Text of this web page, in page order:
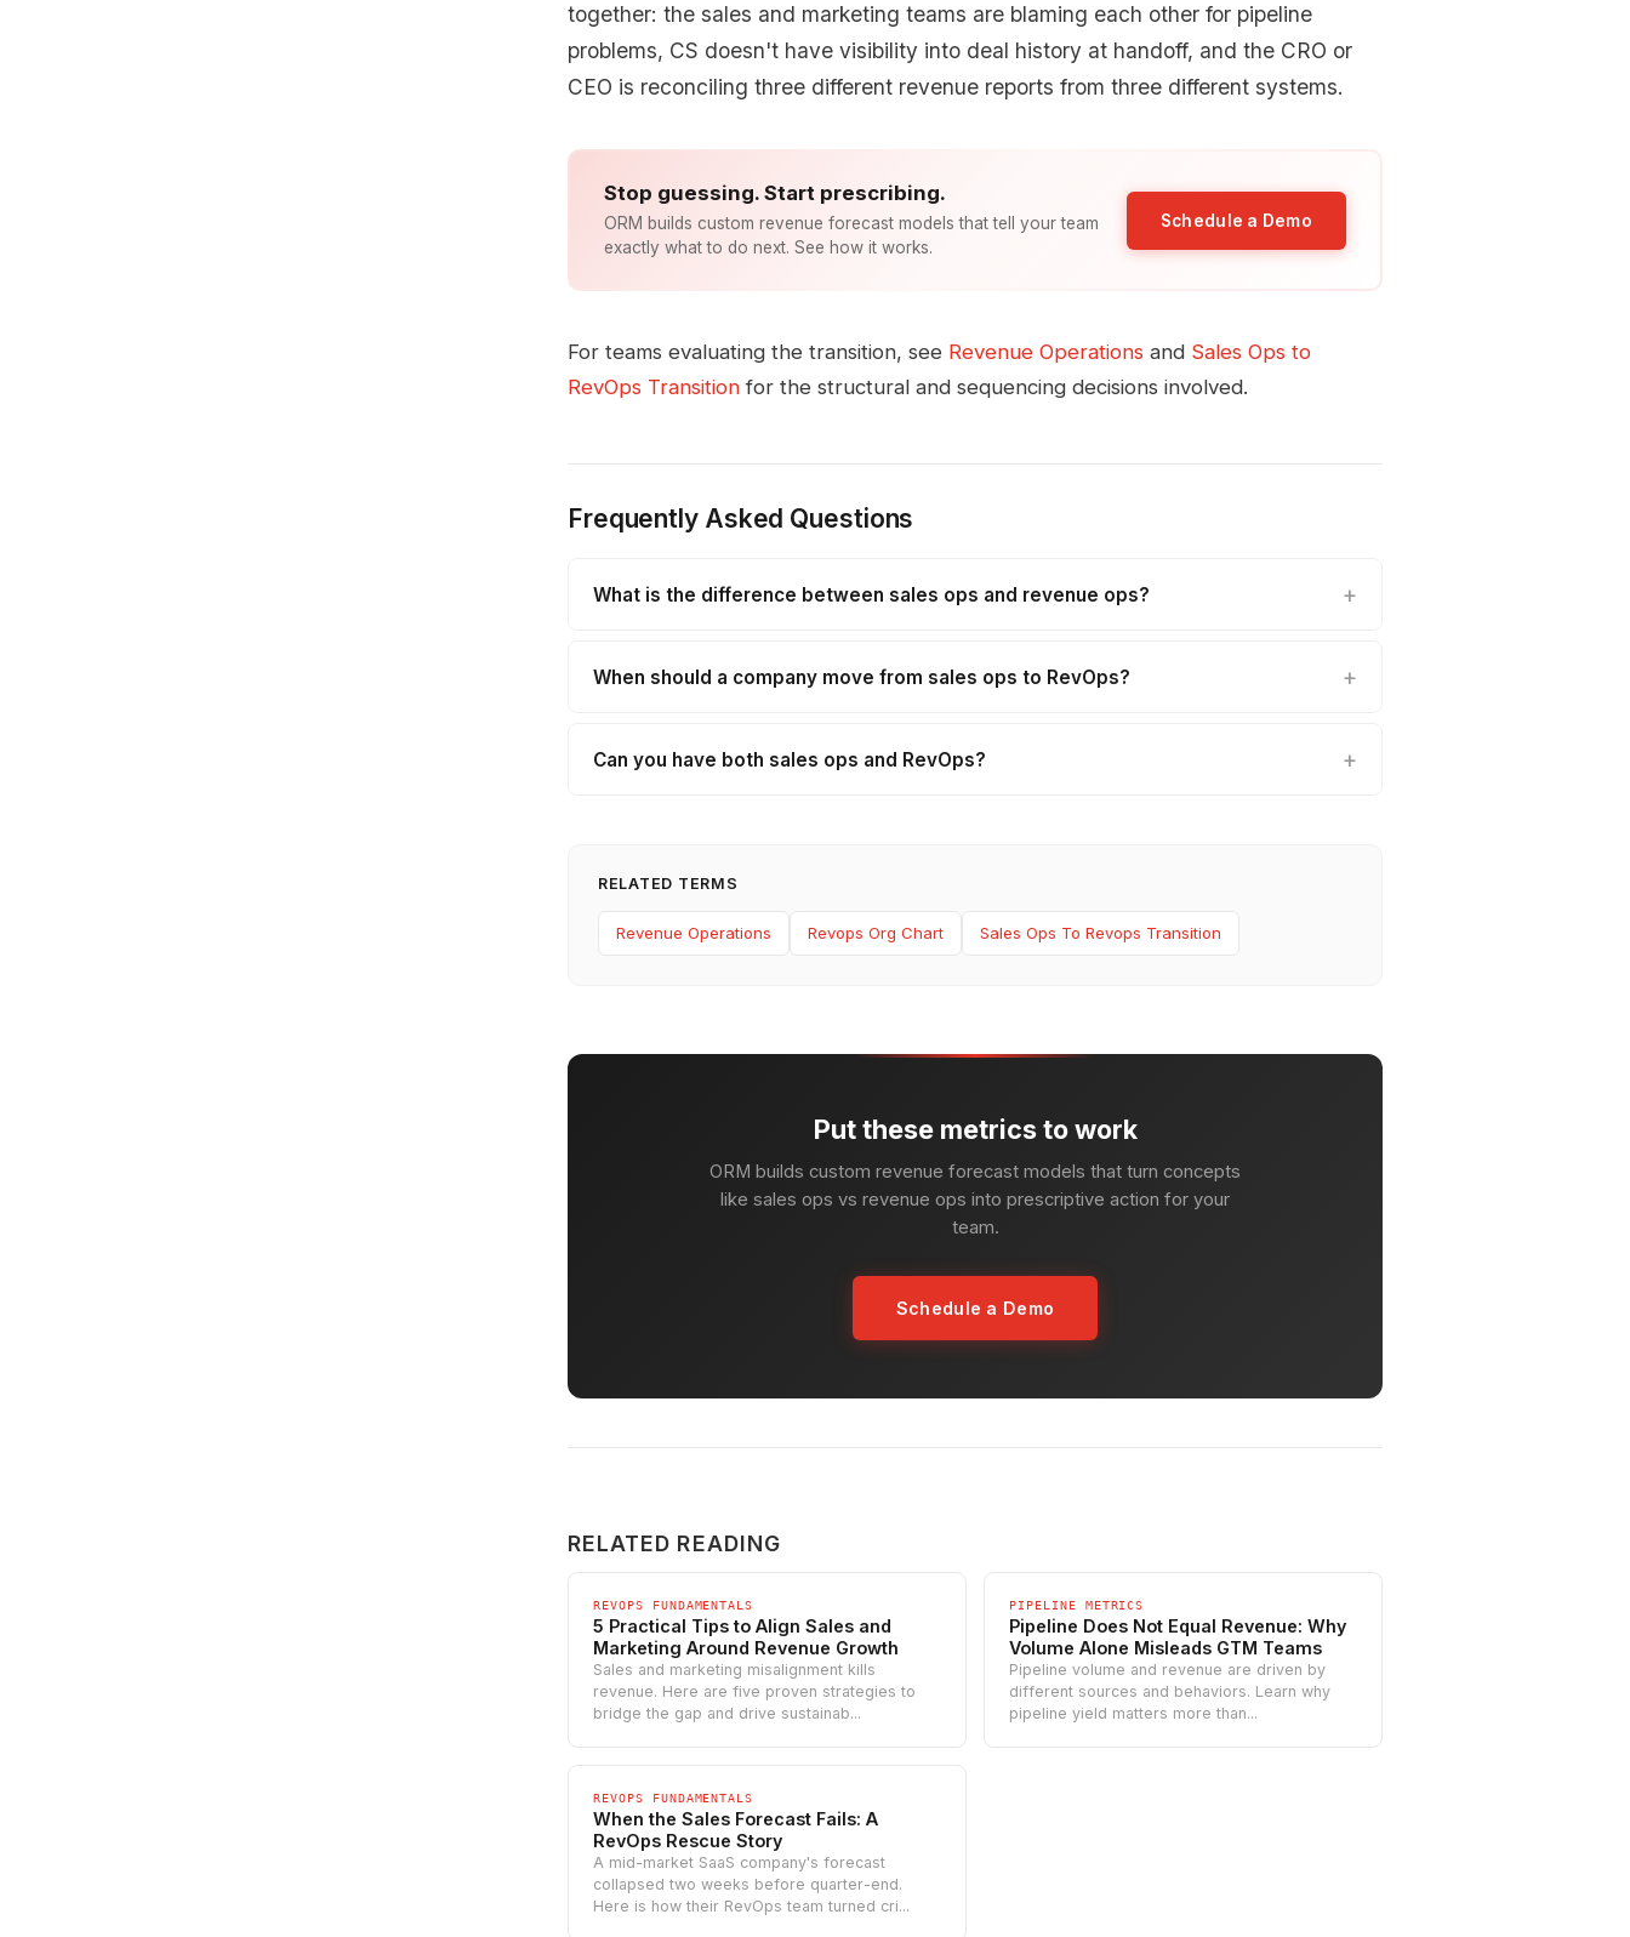
together: the sales and marketing teams are blaming each other for pipeline
problems, CS doesn't have visibility into deal history at handoff, and the CRO or
CEO is reconciling three different revenue reports from three different systems.
Stop guessing. Start prescribing.
ORM builds custom revenue forecast models that tell your team
exactly what to do next. See how it works.
Schedule a Demo
For teams evaluating the transition, see Revenue Operations and Sales Ops to
RevOps Transition for the structural and sequencing decisions involved.
Frequently Asked Questions
What is the difference between sales ops and revenue ops?
When should a company move from sales ops to RevOps?
Can you have both sales ops and RevOps?
RELATED TERMS
Revenue Operations Revops Org Chart Sales Ops To Revops Transition
Put these metrics to work
ORM builds custom revenue forecast models that turn concepts
like sales ops vs revenue ops into prescriptive action for your
team.
Schedule a Demo
RELATED READING
REVOPS FUNDAMENTALS
5 Practical Tips to Align Sales and
Marketing Around Revenue Growth
Sales and marketing misalignment kills
revenue. Here are five proven strategies to
bridge the gap and drive sustainab...
PIPELINE METRICS
Pipeline Does Not Equal Revenue: Why
Volume Alone Misleads GTM Teams
Pipeline volume and revenue are driven by
different sources and behaviors. Learn why
pipeline yield matters more than...
REVOPS FUNDAMENTALS
When the Sales Forecast Fails: A
RevOps Rescue Story
A mid-market SaaS company's forecast
collapsed two weeks before quarter-end.
Here is how their RevOps team turned cri...